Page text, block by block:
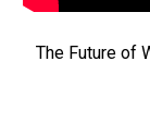
The Future of